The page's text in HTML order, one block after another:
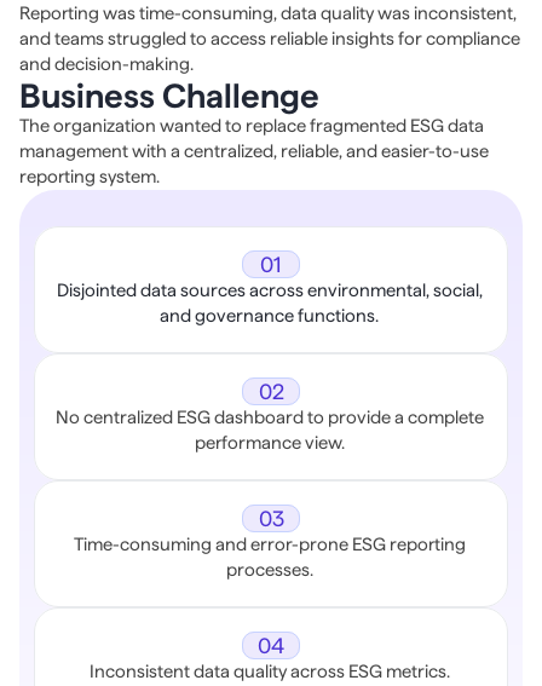
Reporting was time-consuming, data quality was inconsistent,
and teams struggled to access reliable insights for compliance
and decision-making.
Business Challenge
The organization wanted to replace fragmented ESG data
management with a centralized, reliable, and easier-to-use
reporting system.
01
Disjointed data sources across environmental, social,
and governance functions.
02
No centralized ESG dashboard to provide a complete
performance view.
03
Time-consuming and error-prone ESG reporting
processes.
04
Inconsistent data quality across ESG metrics.